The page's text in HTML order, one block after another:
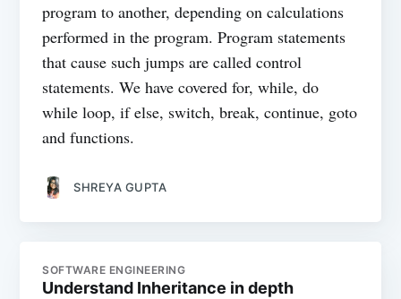
program to another, depending on calculations
performed in the program. Program statements
that cause such jumps are called control
statements. We have covered for, while, do
while loop, if else, switch, break, continue, goto
and functions.
SHREYA GUPTA
SOFTWARE ENGINEERING
Understand Inheritance in depth